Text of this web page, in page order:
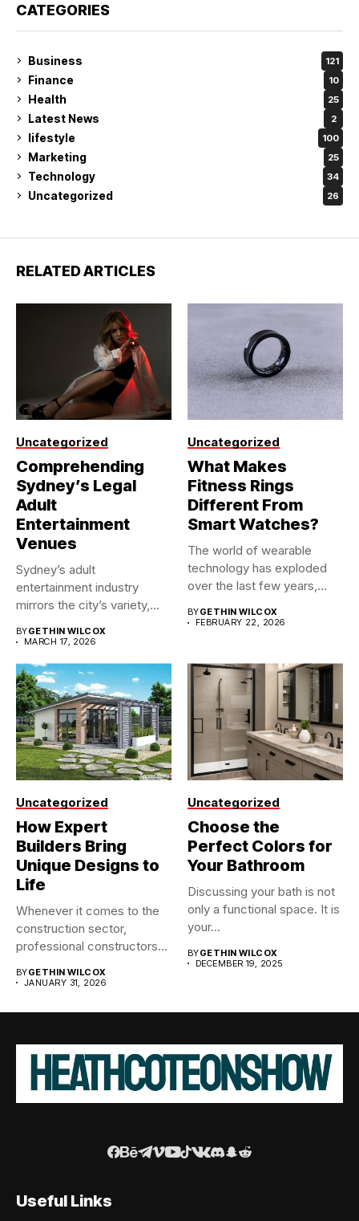
CATEGORIES
Business 121
Finance 10
Health 25
Latest News 2
lifestyle 100
Marketing 25
Technology 34
Uncategorized 26
RELATED ARTICLES
Uncategorized
Comprehending
Sydney’s Legal
Adult
Entertainment
Venues
Sydney’s adult
entertainment industry
mirrors the city’s variety,
BYGETHIN WILCOX
MARCH 17, 2026
Uncategorized
What Makes
Fitness Rings
Different From
Smart Watches?
The world of wearable
technology has exploded
over the last few years,...
BYGETHIN WILCOX
FEBRUARY 22, 2026
Uncategorized
How Expert
Builders Bring
Unique Designs to
Life
Whenever it comes to the
construction sector,
professional constructors
BYGETHIN WILCOX
JANUARY 31, 2026
Uncategorized
Choose the
Perfect Colors for
Your Bathroom
Discussing your bath is not
only a functional space. It is
your...
BYGETHIN WILCOX
DECEMBER 19, 2025
Useful Links